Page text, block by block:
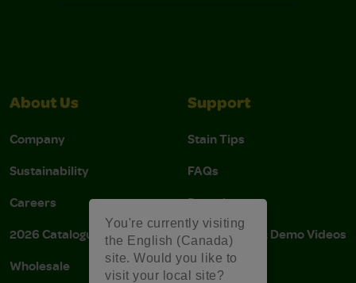
You're currently visiting
the English (Canada)
site. Would you like to
visit your local site?
About Us
Company
Sustainability
Careers
2026 Catalogue
Wholesale
Support
Stain Tips
FAQs
Donations
Instructions & Demo Videos
AODA Policy